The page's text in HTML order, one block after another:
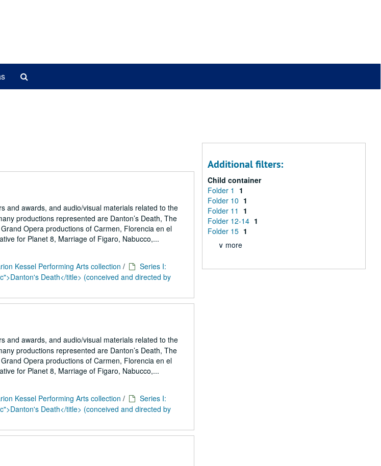
and awards, and audio/visual materials related to the
productions represented are Danton’s Death, The
Opera productions of Carmen, Florencia en el
for Planet 8, Marriage of Figaro, Nabucco,...
Kessel Performing Arts collection /
Series I:
Death</title> (conceived and directed by
and awards, and audio/visual materials related to the
productions represented are Danton’s Death, The
Opera productions of Carmen, Florencia en el
for Planet 8, Marriage of Figaro, Nabucco,...
Kessel Performing Arts collection /
Series I:
Death</title> (conceived and directed by
Additional filters:
Child container
Folder 1
1
Folder 10 1
Folder 11
1
Folder 12-14 1
Folder 15 1
∨ more